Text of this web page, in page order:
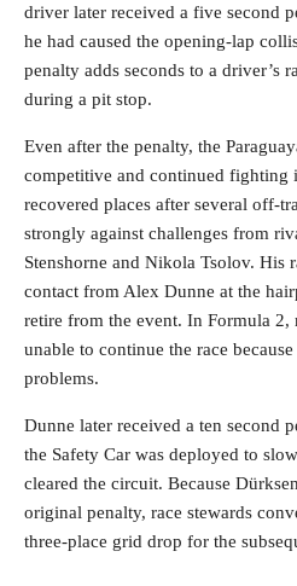
driver later received a five second
he had caused the opening-lap
penalty adds seconds to a driver’s
during a pit stop.
Even after the penalty, the
competitive and continued fighting
recovered places after several off-
strongly against challenges from
Stenshorne and Nikola Tsolov. His
contact from Alex Dunne at the
retire from the event. In Formula 2,
unable to continue the race
problems.
Dunne later received a ten second
the Safety Car was deployed to
cleared the circuit. Because
original penalty, race stewards
three-place grid drop for the